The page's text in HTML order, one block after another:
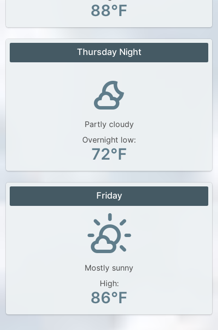
88°F
Thursday Night
Partly cloudy
Overnight low:
72°F
Friday
Mostly sunny
High:
86°F